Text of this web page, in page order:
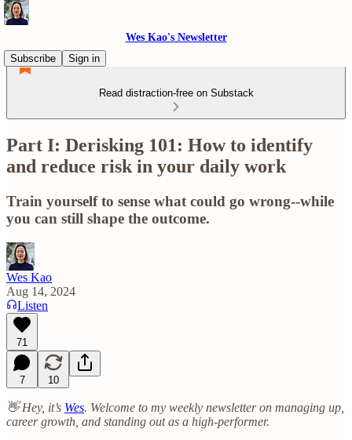
Wes Kao's Newsletter
Subscribe
Sign in
Read distraction-free on Substack
Part I: Derisking 101: How to identify
and reduce risk in your daily work
Train yourself to sense what could go wrong--while
you can still shape the outcome.
Wes Kao
Aug 14, 2024
Listen
71
7 10
👋 Hey, it’s Wes. Welcome to my weekly newsletter on managing up,
career growth, and standing out as a high-performer.